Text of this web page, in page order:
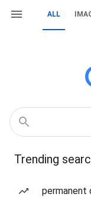
ALL
Trending
permanent